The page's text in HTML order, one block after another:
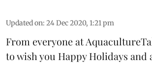
Updated on: 24 Dec 2020, 1:21 pm
From everyone at
to wish you Happy Holidays and